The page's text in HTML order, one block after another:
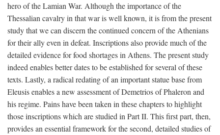
hero of the Lamian War. Although the importance of the
Thessalian cavalry in that war is well known, it is from the present
study that we can discern the continued concern of the Athenians
for their ally even in defeat. Inscriptions also provide much of the
detailed evidence for food shortages in Athens. The present study
indeed enables better dates to be established for several of these
texts. Lastly, a radical redating of an important statue base from
Eleusis enables a new assessment of Demetrios of Phaleron and
his regime. Pains have been taken in these chapters to highlight
those inscriptions which are studied in Part II. This first part, then,
provides an essential framework for the second, detailed studies of